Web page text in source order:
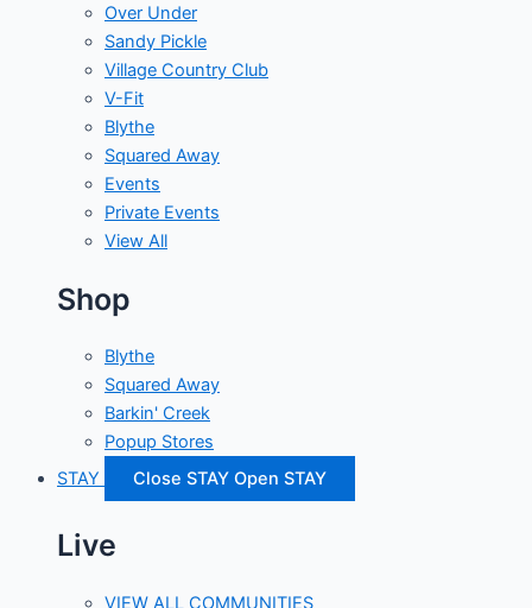
Over Under
Sandy Pickle
Village Country Club
V-Fit
Blythe
Squared Away
Events
Private Events
View All
Shop
Blythe
Squared Away
Barkin' Creek
Popup Stores
STAY
Close STAY Open STAY
Live
VIEW ALL COMMUNITIES